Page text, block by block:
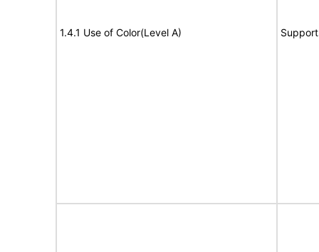
1.4.1 Use of Color(Level A)